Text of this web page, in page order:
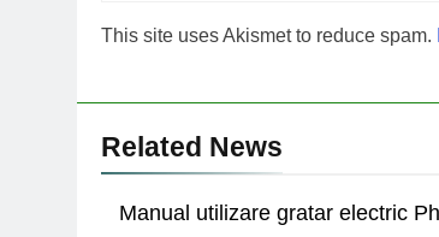
This site uses Akismet to reduce spam.
Related News
Manual utilizare gratar electric